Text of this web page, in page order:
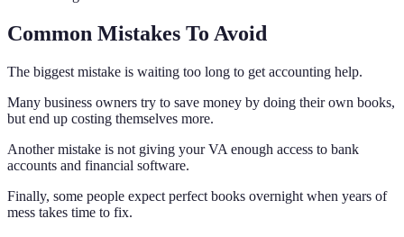
Common Mistakes To Avoid
The biggest mistake is waiting too long to get accounting help.
Many business owners try to save money by doing their own books,
but end up costing themselves more.
Another mistake is not giving your VA enough access to bank
accounts and financial software.
Finally, some people expect perfect books overnight when years of
mess takes time to fix.